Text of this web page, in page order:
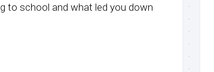
to school and what led you down